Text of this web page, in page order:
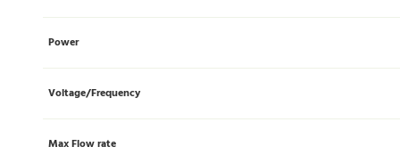
Power
Voltage/Frequency
Max Flow rate